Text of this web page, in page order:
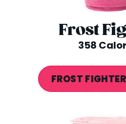
Frost
358
FROST